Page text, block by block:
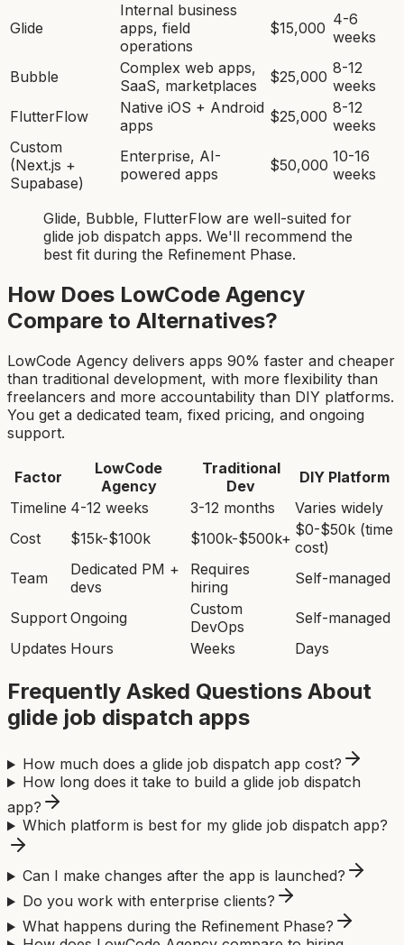
Glide
Internal business
apps, field
operations
$15,000 4-6
weeks
Bubble
Complex web apps,
SaaS, marketplaces
$25,000 8-12
weeks
FlutterFlow
Native iOS + Android
apps
$25,000 8-12
weeks
Custom
(Next.js +
Supabase)
Enterprise, AI-
powered apps
$50,000 10-16
weeks
Glide, Bubble, FlutterFlow are well-suited for
glide job dispatch apps. We'll recommend the
best fit during the Refinement Phase.
How Does LowCode Agency
Compare to Alternatives?
LowCode Agency delivers apps 90% faster and cheaper
than traditional development, with more flexibility than
freelancers and more accountability than DIY platforms.
You get a dedicated team, fixed pricing, and ongoing
support.
Factor
LowCode
Agency
Traditional
Dev
DIY Platform
Timeline 4-12 weeks 3-12 months
Varies widely
Cost
$15k-$100k $100k-$500k+ $0-$50k (time
cost)
Team
Dedicated PM +
devs
Requires
hiring
Self-managed
Support Ongoing
Custom
DevOps
Self-managed
Updates Hours Weeks Days
Frequently Asked Questions About
glide job dispatch apps
How much does a glide job dispatch app cost?
How long does it take to build a glide job dispatch
app?
Which platform is best for my glide job dispatch app?
Can I make changes after the app is launched?
Do you work with enterprise clients?
What happens during the Refinement Phase?